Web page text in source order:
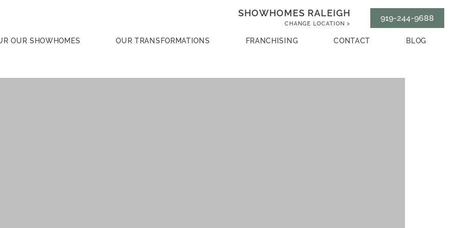
SHOWHOMES RALEIGH
CHANGE LOCATION >
919-244-9688
OUR SHOWHOMES OUR TRANSFORMATIONS FRANCHISING CONTACT BLOG